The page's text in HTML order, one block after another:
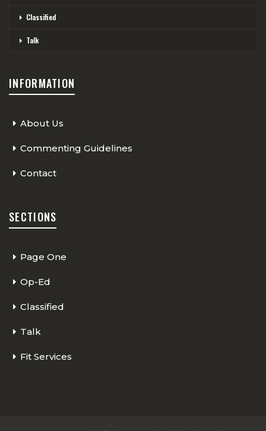
Classified
Talk
INFORMATION
About Us
Commenting Guidelines
Contact
SECTIONS
Page One
Op-Ed
Classified
Talk
Fit Services